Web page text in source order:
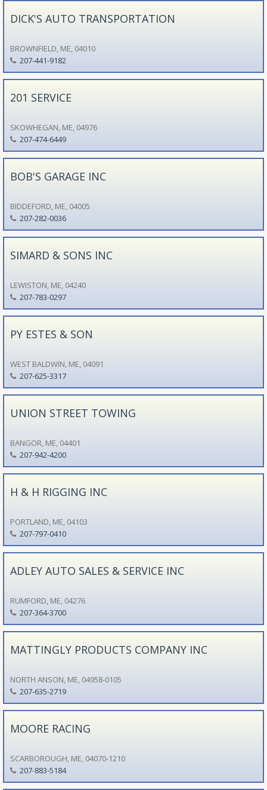
DICK'S AUTO TRANSPORTATION
BROWNFIELD, ME, 04010
207-441-9182
201 SERVICE
SKOWHEGAN, ME, 04976
207-474-6449
BOB'S GARAGE INC
BIDDEFORD, ME, 04005
207-282-0036
SIMARD & SONS INC
LEWISTON, ME, 04240
207-783-0297
PY ESTES & SON
WEST BALDWIN, ME, 04091
207-625-3317
UNION STREET TOWING
BANGOR, ME, 04401
207-942-4200
H & H RIGGING INC
PORTLAND, ME, 04103
207-797-0410
ADLEY AUTO SALES & SERVICE INC
RUMFORD, ME, 04276
207-364-3700
MATTINGLY PRODUCTS COMPANY INC
NORTH ANSON, ME, 04958-0105
207-635-2719
MOORE RACING
SCARBOROUGH, ME, 04070-1210
207-883-5184